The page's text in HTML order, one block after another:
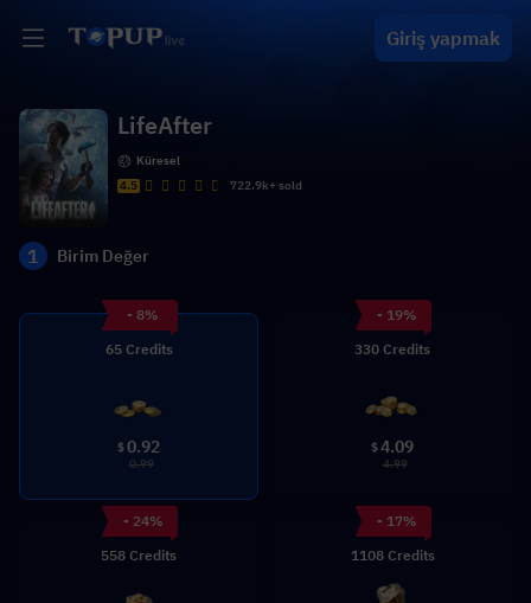
Giriş yapmak
LifeAfter
Küresel
4.5
722.9k+ sold
1 Birim Değer
- 8%
65 Credits
$0.92
0.99
- 19%
330 Credits
$4.09
4.99
- 24%
558 Credits
- 17%
1108 Credits